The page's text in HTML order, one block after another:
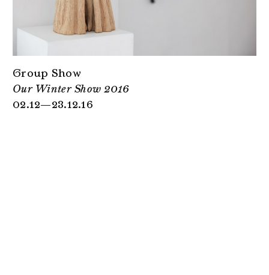
Group Show
Our Winter Show 2016
02.12—23.12.16